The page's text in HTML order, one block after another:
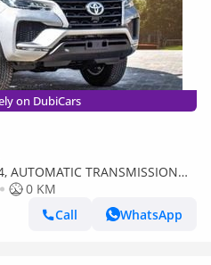
on DubiCars
AUTOMATIC TRANSMISSION
PARKING
0 KM
Call
WhatsApp